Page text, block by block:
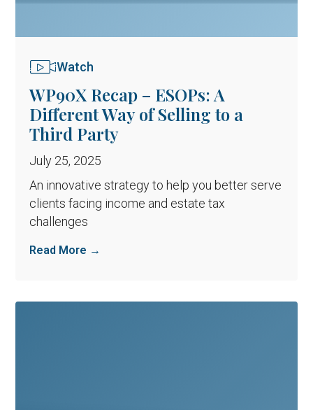
Watch
WP90X Recap – ESOPs: A
Different Way of Selling to a
Third Party
July 25, 2025
An innovative strategy to help you better serve
clients facing income and estate tax
challenges
Read More →